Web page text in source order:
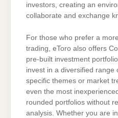
investors, creating an
collaborate and exchange
For those who prefer a
trading, eToro also offers
pre-built investment
invest in a diversified range
specific themes or market
even the most
rounded portfolios without
analysis. Whether you are